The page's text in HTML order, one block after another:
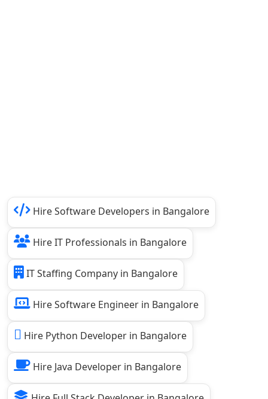
Hire Software Developers in Bangalore
Hire IT Professionals in Bangalore
IT Staffing Company in Bangalore
Hire Software Engineer in Bangalore
Hire Python Developer in Bangalore
Hire Java Developer in Bangalore